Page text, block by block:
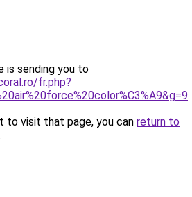
is sending you to
fr.php?
.
to visit that page, you can return to